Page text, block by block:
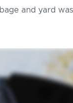
and yard